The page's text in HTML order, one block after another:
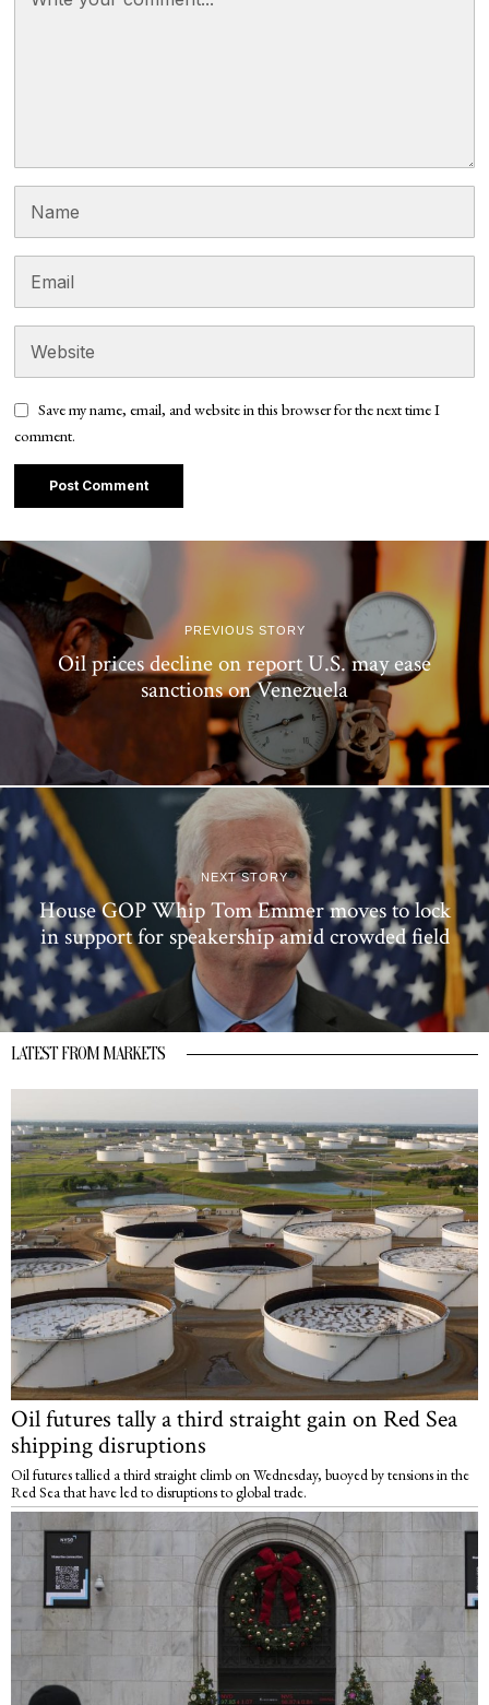
Save my name, email, and website in this browser for the next time I
comment.
PREVIOUS STORY
Oil prices decline on report U.S. may ease
sanctions on Venezuela
NEXT STORY
House GOP Whip Tom Emmer moves to lock
in support for speakership amid crowded field
LATEST FROM MARKETS
Oil futures tally a third straight gain on Red Sea
shipping disruptions
Oil futures tallied a third straight climb on Wednesday, buoyed by tensions in the
Red Sea that have led to disruptions to global trade.